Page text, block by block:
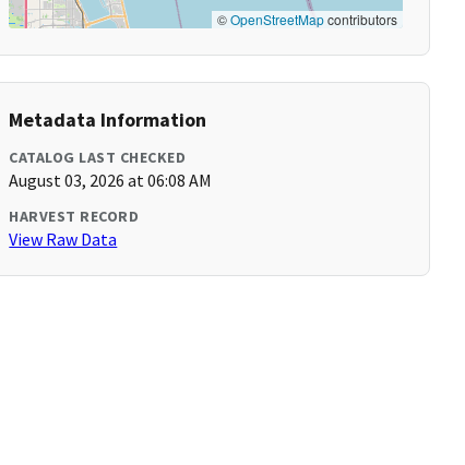
©OpenStreetMapcontributors
Metadata Information
CATALOG LAST CHECKED
August 03, 2026 at 06:08 AM
HARVEST RECORD
View Raw Data